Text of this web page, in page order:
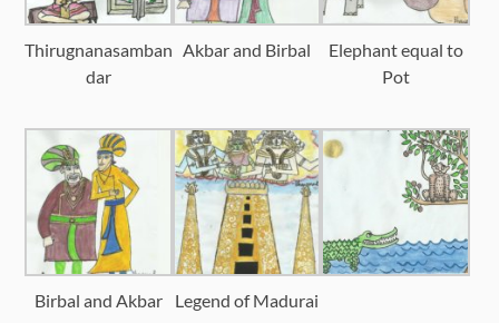
Thirugnanasamban
dar
Akbar and Birbal
Elephant equal to
Pot
Birbal and Akbar Legend of Madurai